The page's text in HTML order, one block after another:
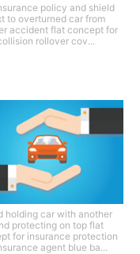
policy and shield
to overturned car from
accident flat concept for
rollover cov...
holding car with another
protecting on top flat
for insurance protection
agent blue ba...